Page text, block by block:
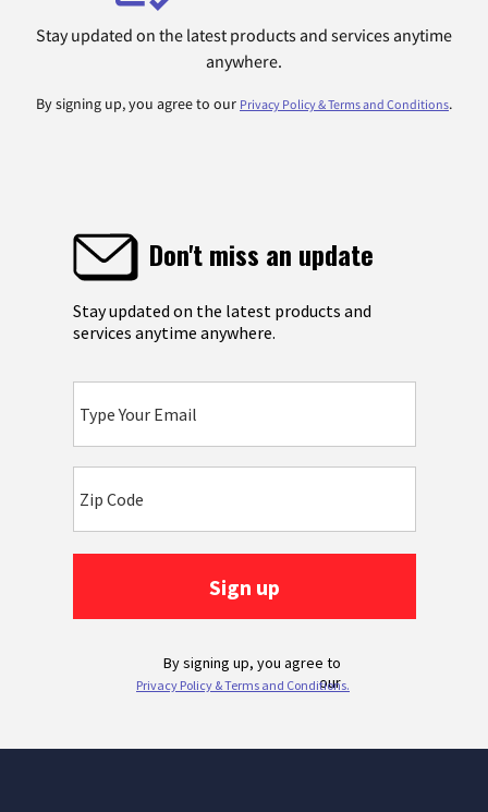
Stay updated on the latest products and services anytime
anywhere.
By signing up, you agree to our Privacy Policy & Terms and Conditions.